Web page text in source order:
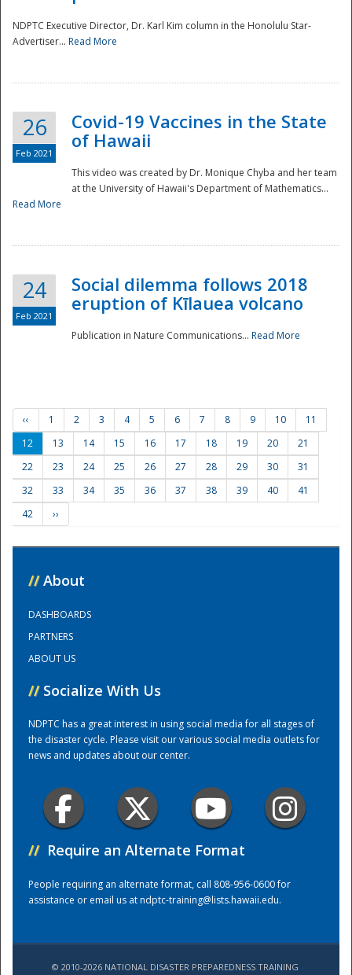
Preparedness
Training Center
NDPTC Executive Director, Dr. Karl Kim column in the Honolulu Star-
Advertiser... Read More
26
Feb 2021
Covid-19 Vaccines in the State
of Hawaii
This video was created by Dr. Monique Chyba and her team
at the University of Hawaii's Department of Mathematics...
Read More
24
Feb 2021
Social dilemma follows 2018
eruption of Kīlauea volcano
Publication in Nature Communications... Read More
‹‹ 1 2 3 4 5 6 7 8 9 10
11
12
13 14 15 16 17 18 19 20
21
22
23 24 25 26 27 28 29 30
31
32
33 34 35 36 37 38 39 40
41
42
››
// About
DASHBOARDS
PARTNERS
ABOUT US
// Socialize With Us
NDPTC has a great interest in using social media for all stages of
the disaster cycle. Please visit our various social media outlets for
news and updates about our center.
// Require an Alternate Format
People requiring an alternate format, call 808-956-0600 for
assistance or email us atndptc-training@lists.hawaii.edu.
© 2010-2026 NATIONAL DISASTER PREPAREDNESS TRAINING